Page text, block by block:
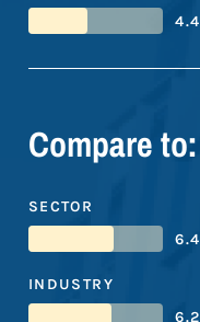
4.4
Compare to:
SECTOR
6.4
INDUSTRY
6.2